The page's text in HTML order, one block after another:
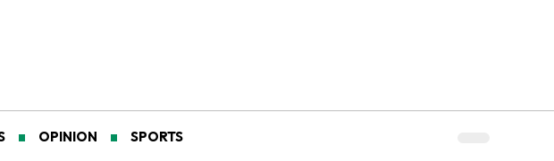
OPINION SPORTS